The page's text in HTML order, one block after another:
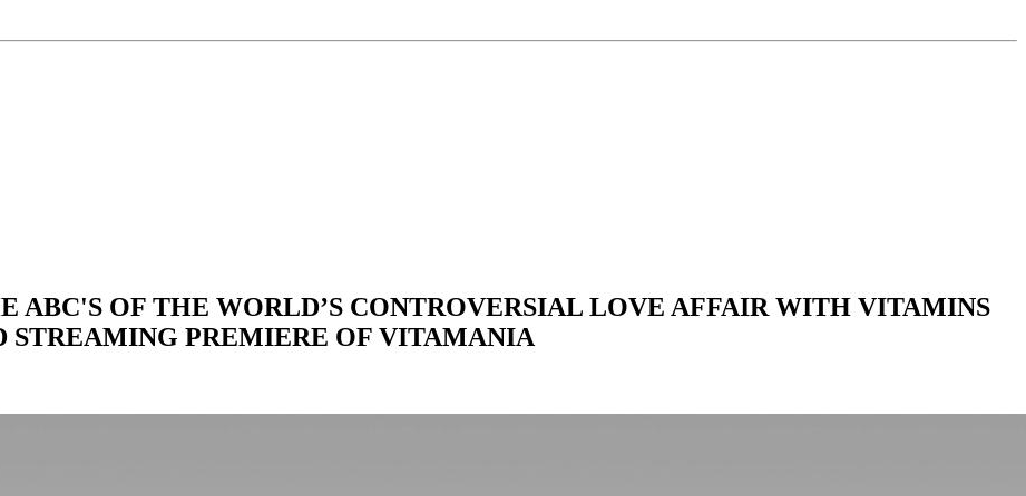
ABC'S OF THE WORLD’S CONTROVERSIAL LOVE AFFAIR WITH VITAMINS
STREAMING PREMIERE OF VITAMANIA